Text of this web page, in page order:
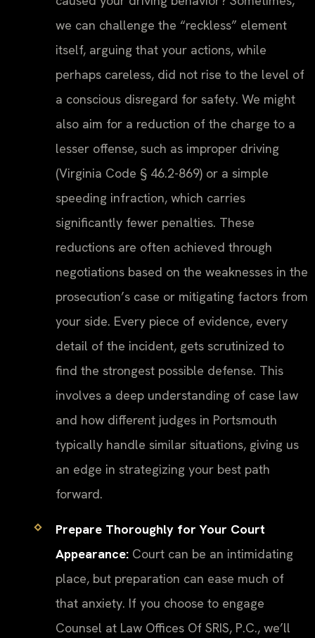
we can challenge the “reckless” element
itself, arguing that your actions, while
perhaps careless, did not rise to the level of
a conscious disregard for safety. We might
also aim for a reduction of the charge to a
lesser offense, such as improper driving
(Virginia Code § 46.2-869) or a simple
speeding infraction, which carries
significantly fewer penalties. These
reductions are often achieved through
negotiations based on the weaknesses in the
prosecution’s case or mitigating factors from
your side. Every piece of evidence, every
detail of the incident, gets scrutinized to
find the strongest possible defense. This
involves a deep understanding of case law
and how different judges in Portsmouth
typically handle similar situations, giving us
an edge in strategizing your best path
forward.
Prepare Thoroughly for Your Court
Appearance:Court can be an intimidating
place, but preparation can ease much of
that anxiety. If you choose to engage
Counsel at Law Offices Of SRIS, P.C., we’ll